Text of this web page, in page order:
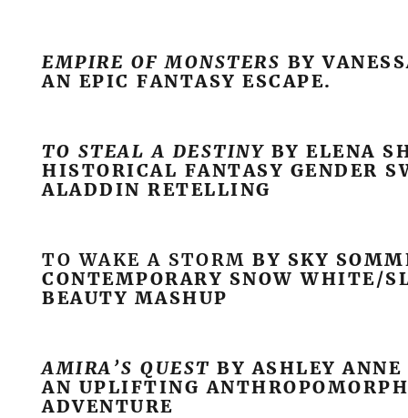
EMPIRE OF MONSTERS BY
AN EPIC FANTASY ESCAPE.
TO STEAL A DESTINY BY ELENA
HISTORICAL FANTASY GENDER
ALADDIN RETELLING
TO WAKE A STORMBY SKY
CONTEMPORARY SNOW WHITE/
BEAUTY MASHUP
AMIRA’S QUEST BY ASHLEY
AN UPLIFTING
ADVENTURE